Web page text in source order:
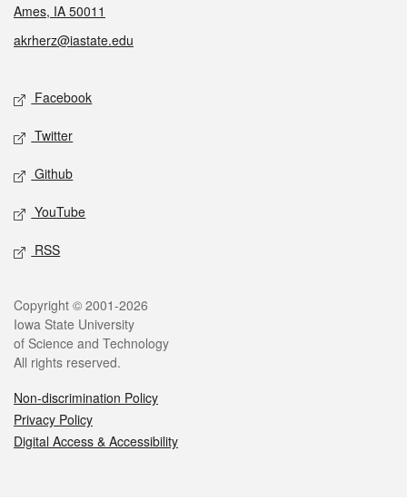
Ames, IA 50011
akrherz@iastate.edu
Social media
Facebook
Twitter
Github
YouTube
RSS
Legal
Copyright © 2001-2026
Iowa State University
of Science and Technology
All rights reserved.
Non-discrimination Policy
Privacy Policy
Digital Access & Accessibility